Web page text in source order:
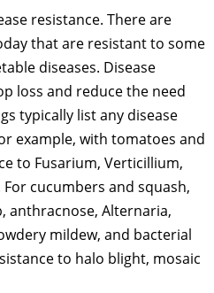
resistance. There are
that are resistant to some
diseases. Disease
loss and reduce the need
typically list any disease
example, with tomatoes and
to Fusarium, Verticillium,
cucumbers and squash,
anthracnose, Alternaria,
mildew, and bacterial
to halo blight, mosaic